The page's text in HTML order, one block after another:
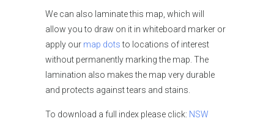
We can also laminate this map, which will
allow you to draw on it in whiteboard marker or
apply our map dotsto locations of interest
without permanently marking the map. The
lamination also makes the map very durable
and protects against tears and stains.
To download a full index please click: NSW